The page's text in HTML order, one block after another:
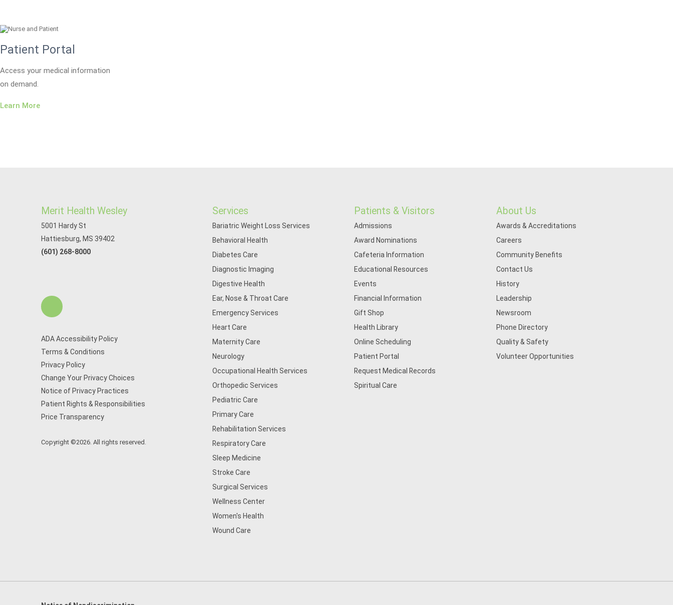
Patient Portal
Access your medical information
on demand.
Learn More
Merit Health Wesley
5001 Hardy St
Hattiesburg, MS 39402
(601) 268-8000
ADA Accessibility Policy
Terms & Conditions
Privacy Policy
Change Your Privacy Choices
Notice of Privacy Practices
Patient Rights & Responsibilities
Price Transparency
Copyright ©2026. All rights reserved.
Services
Bariatric Weight Loss Services
Behavioral Health
Diabetes Care
Diagnostic Imaging
Digestive Health
Ear, Nose & Throat Care
Emergency Services
Heart Care
Maternity Care
Neurology
Occupational Health Services
Orthopedic Services
Pediatric Care
Primary Care
Rehabilitation Services
Respiratory Care
Sleep Medicine
Stroke Care
Surgical Services
Wellness Center
Women's Health
Wound Care
Patients & Visitors
Admissions
Award Nominations
Cafeteria Information
Educational Resources
Events
Financial Information
Gift Shop
Health Library
Online Scheduling
Patient Portal
Request Medical Records
Spiritual Care
About Us
Awards & Accreditations
Careers
Community Benefits
Contact Us
History
Leadership
Newsroom
Phone Directory
Quality & Safety
Volunteer Opportunities